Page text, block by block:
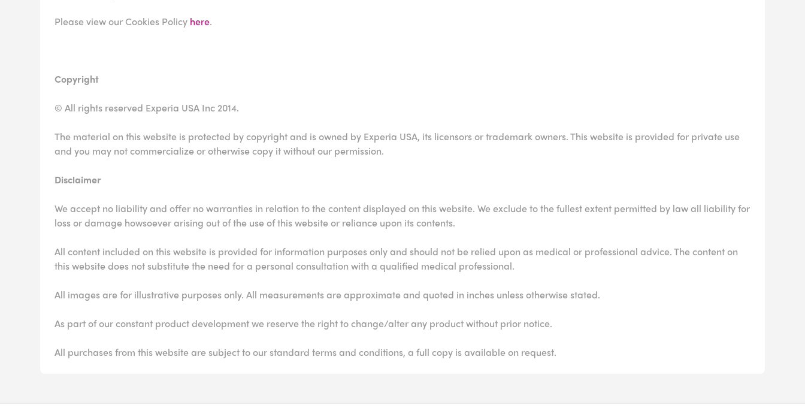
Please view our Cookies Policy here.
Copyright
© All rights reserved Experia USA Inc 2014.
The material on this website is protected by copyright and is owned by Experia USA, its licensors or trademark owners. This website is provided for private use
and you may not commercialize or otherwise copy it without our permission.
Disclaimer
We accept no liability and offer no warranties in relation to the content displayed on this website. We exclude to the fullest extent permitted by law all liability for
loss or damage howsoever arising out of the use of this website or reliance upon its contents.
All content included on this website is provided for information purposes only and should not be relied upon as medical or professional advice. The content on
this website does not substitute the need for a personal consultation with a qualified medical professional.
All images are for illustrative purposes only. All measurements are approximate and quoted in inches unless otherwise stated.
As part of our constant product development we reserve the right to change/alter any product without prior notice.
All purchases from this website are subject to our standard terms and conditions, a full copy is available on request.